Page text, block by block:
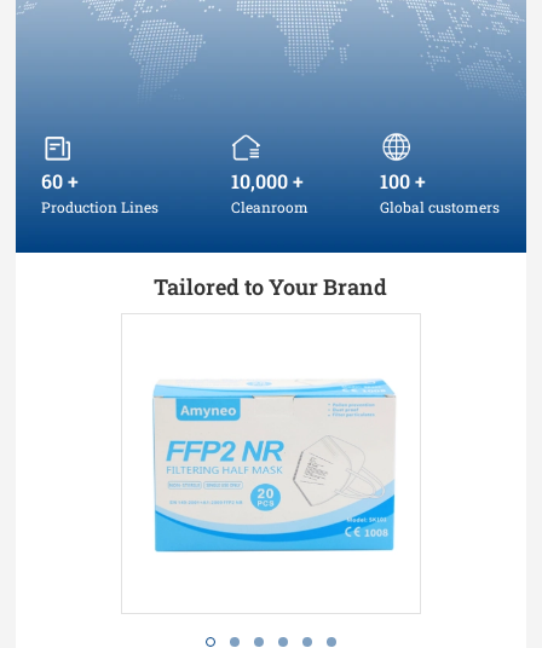
60 +
Production Lines
10,000+
Cleanroom
100 +
Global customers
Tailored to Your Brand